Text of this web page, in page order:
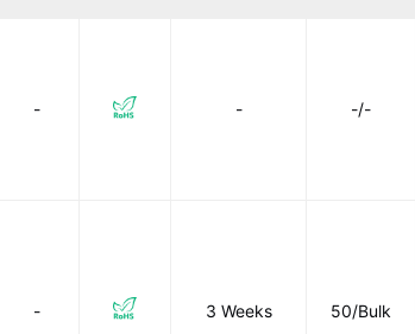
- - -/-
- 3 Weeks 50/Bulk